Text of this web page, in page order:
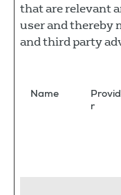
that are relevant
user and thereby
and third party
Name
r